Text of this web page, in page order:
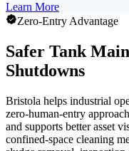
Learn More
Zero-Entry Advantage
Safer Tank
Shutdowns
Bristola helps industrial
zero-human-entry
and supports better asset
confined-space cleaning